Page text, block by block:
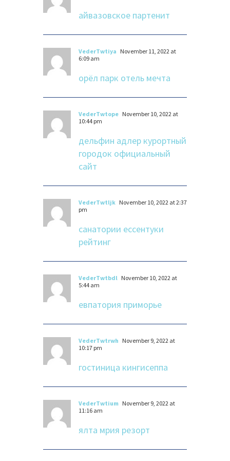
айвазовское партенит
VederTwtiya November 11, 2022 at
6:09 am
орёл парк отель мечта
VederTwtope November 10, 2022 at
10:44 pm
дельфин адлер курортный
городок официальный
сайт
VederTwtljk November 10, 2022 at 2:37
pm
санатории ессентуки
рейтинг
VederTwtbdl November 10, 2022 at
5:44 am
евпатория приморье
VederTwtrwh November 9, 2022 at
10:17 pm
гостиница кингисеппа
VederTwtium November 9, 2022 at
11:16 am
ялта мрия резорт